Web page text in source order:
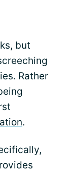
but
Rather
.